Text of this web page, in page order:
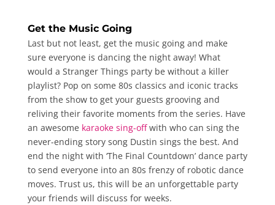
Get the Music Going
Last but not least, get the music going and make
sure everyone is dancing the night away! What
would a Stranger Things party be without a killer
playlist? Pop on some 80s classics and iconic tracks
from the show to get your guests grooving and
reliving their favorite moments from the series. Have
an awesome karaoke sing-offwith who can sing the
never-ending story song Dustin sings the best. And
end the night with ‘The Final Countdown’ dance party
to send everyone into an 80s frenzy of robotic dance
moves. Trust us, this will be an unforgettable party
your friends will discuss for weeks.